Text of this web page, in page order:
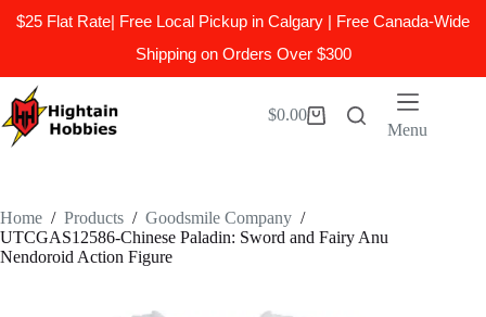
$25 Flat Rate| Free Local Pickup in Calgary | Free Canada-Wide
Shipping on Orders Over $300
to
content
Shopping
$0.00
Menu
Home / Products / Goodsmile Company /
UTCGAS12586-Chinese Paladin: Sword and Fairy Anu
Nendoroid Action Figure